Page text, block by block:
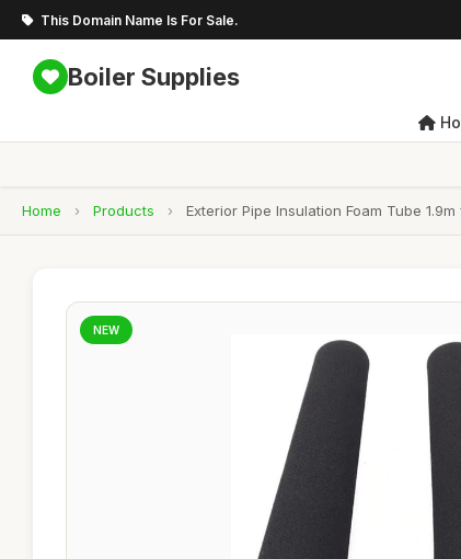
This Domain Name Is For Sale.
Boiler Supplies
Home › Products › Exterior Pipe Insulation Foam Tube
NEW